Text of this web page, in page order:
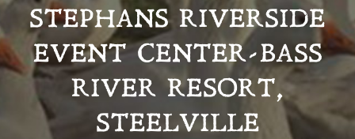
STEPHANS RIVERSIDE
EVENT CENTER-BASS
RIVER RESORT,
STEELVILLE